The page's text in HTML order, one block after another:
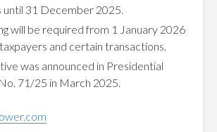
until 31 December 2025.
will be required from 1 January 2026
and certain transactions.
was announced in Presidential
71/25 in March 2025.